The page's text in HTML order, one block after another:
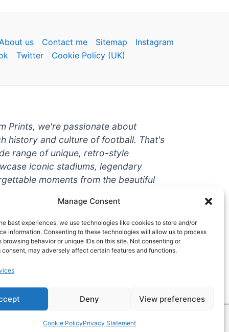
Manage Consent
best experiences, we use technologies like cookies to store and/or
information. Consenting to these technologies will allow us to process
browsing behavior or unique IDs on this site. Not consenting or
may adversely affect certain features and functions.
Deny View preferences
Cookie PolicyPrivacy Statement
us Contact me Sitemap
Instagram
Twitter Cookie Policy (UK)
Prints, we're passionate about
history and culture of football. That's
range of unique, retro-style
iconic stadiums, legendary
moments from the beautiful
a die-hard fan or a casual
to help you show off your love for
high-quality t-shirts, prints, mugs,
teams and players from all over the
stop-shop for vintage football
wait? Browse our collection today
piece of footballing history to add to